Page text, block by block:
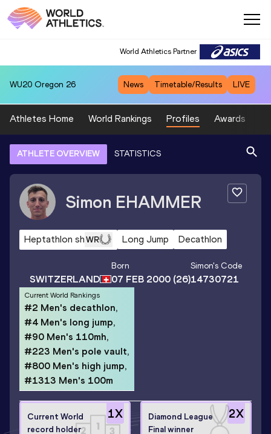
World Athletics Partner
WU20 Oregon 26 News Timetable/Results LIVE
Athletes Home World Rankings Profiles Awards
ATHLETE OVERVIEW STATISTICS
Simon EHAMMER
Heptathlon shWR Long Jump Decathlon
SWITZERLAND
Born
07 FEB 2000(26)
Simon's Code
14730721
Current World Rankings
#2 Men's decathlon,
#4 Men's long jump,
#90 Men's 110mh,
#223 Men's pole vault,
#800 Men's high jump,
#1313 Men's 100m
1X
Current World
record holder
2X
Diamond League
Final winner